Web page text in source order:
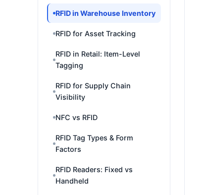
RFID in Warehouse Inventory
RFID for Asset Tracking
RFID in Retail: Item-Level
Tagging
RFID for Supply Chain
Visibility
NFC vs RFID
RFID Tag Types & Form
Factors
RFID Readers: Fixed vs
Handheld